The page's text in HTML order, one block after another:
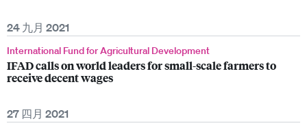
24 九月 2021
International Fund for Agricultural Development
IFAD calls on world leaders for small-scale farmers to
receive decent wages
27 四月 2021